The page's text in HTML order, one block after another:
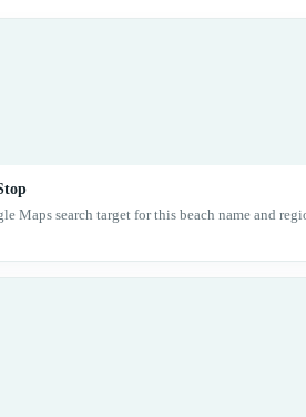
Maps search target for this beach name and